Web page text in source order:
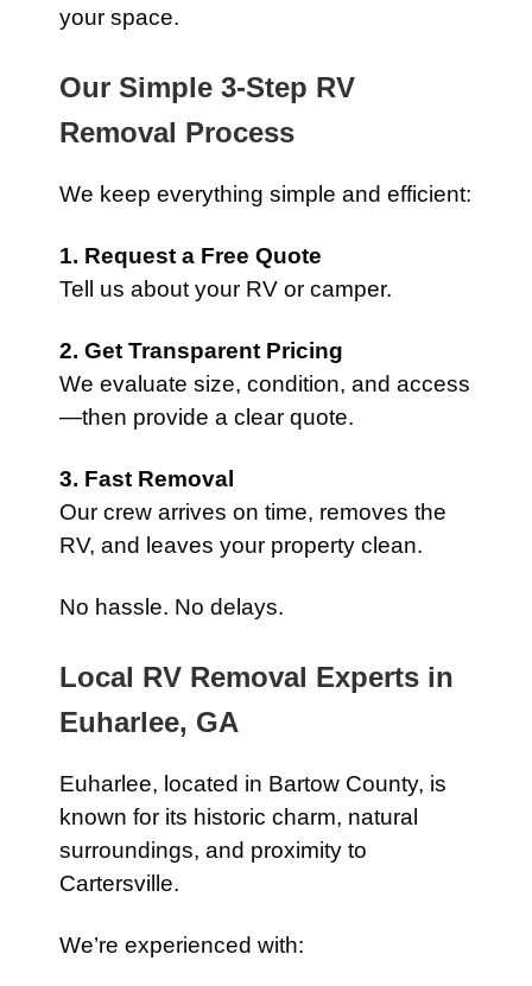
your space.
Our Simple 3-Step RV
Removal Process
We keep everything simple and efficient:
1. Request a Free Quote
Tell us about your RV or camper.
2. Get Transparent Pricing
We evaluate size, condition, and access
—then provide a clear quote.
3. Fast Removal
Our crew arrives on time, removes the
RV, and leaves your property clean.
No hassle. No delays.
Local RV Removal Experts in
Euharlee, GA
Euharlee, located in Bartow County, is
known for its historic charm, natural
surroundings, and proximity to
Cartersville.
We’re experienced with: